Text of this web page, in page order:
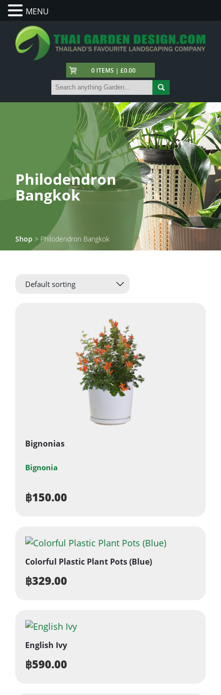
0 ITEMS | £0.00
Philodendron
Bangkok
Shop > Philodendron Bangkok
Bignonias
Bignonia
฿150.00
Colorful Plastic Plant Pots (Blue)
฿329.00
English Ivy
฿590.00
MENU